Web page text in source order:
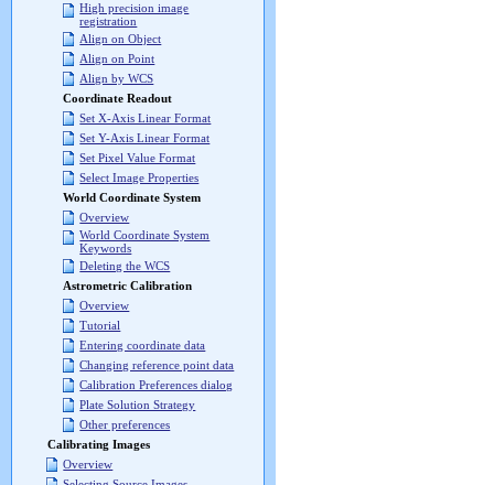
High precision image
registration
Align on Object
Align on Point
Align by WCS
Coordinate Readout
Set X-Axis Linear Format
Set Y-Axis Linear Format
Set Pixel Value Format
Select Image Properties
World Coordinate System
Overview
World Coordinate System
Keywords
Deleting the WCS
Astrometric Calibration
Overview
Tutorial
Entering coordinate data
Changing reference point data
Calibration Preferences dialog
Plate Solution Strategy
Other preferences
Calibrating Images
Overview